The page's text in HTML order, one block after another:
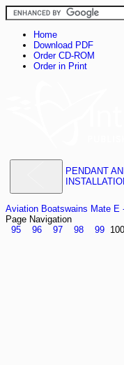
Home
Download PDF
Order CD-ROM
Order in Print
PENDANT
Aviation Boatswains Mate E
Page Navigation
95
96 97 98 99